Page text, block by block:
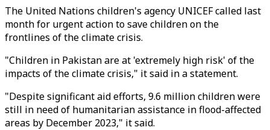
The United Nations children's agency UNICEF called last
month for urgent action to save children on the
frontlines of the climate crisis.
"Children in Pakistan are at 'extremely high risk' of the
impacts of the climate crisis," it said in a statement.
"Despite significant aid efforts, 9.6 million children were
still in need of humanitarian assistance in flood-affected
areas by December 2023," it said.